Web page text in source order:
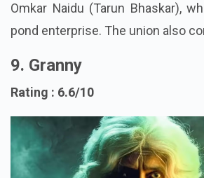
and she establishes a
Omkar Naidu (Tarun Bhaskar),
9. Granny
Rating : 6.6/10